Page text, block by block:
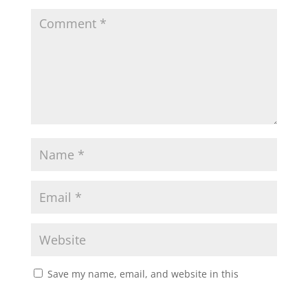
Save my name, email, and website in this